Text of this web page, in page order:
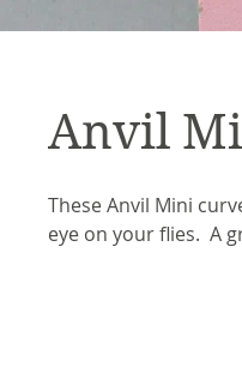
Anvil
These Anvil Mini
eye on your flies. A